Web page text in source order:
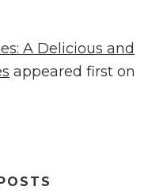
A Delicious and
appeared first on